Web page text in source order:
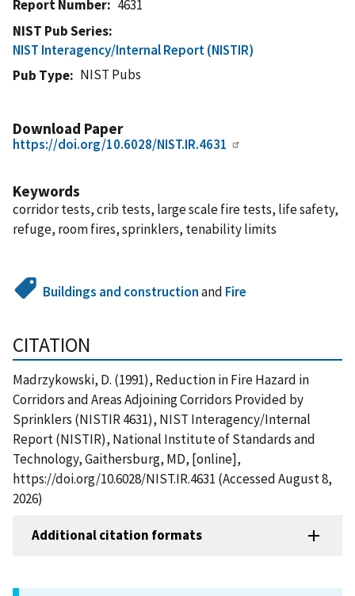
Report Number
4631
NIST Pub Series
NIST Interagency/Internal Report (NISTIR)
Pub Type
NIST Pubs
Download Paper
https://doi.org/10.6028/NIST.IR.4631
Keywords
corridor tests, crib tests, large scale fire tests, life safety,
refuge, room fires, sprinklers, tenability limits
Buildings and constructionand Fire
CITATION
Madrzykowski, D. (1991), Reduction in Fire Hazard in
Corridors and Areas Adjoining Corridors Provided by
Sprinklers (NISTIR 4631), NIST Interagency/Internal
Report (NISTIR), National Institute of Standards and
Technology, Gaithersburg, MD, [online],
https://doi.org/10.6028/NIST.IR.4631 (Accessed August 8,
2026)
Additional citation formats